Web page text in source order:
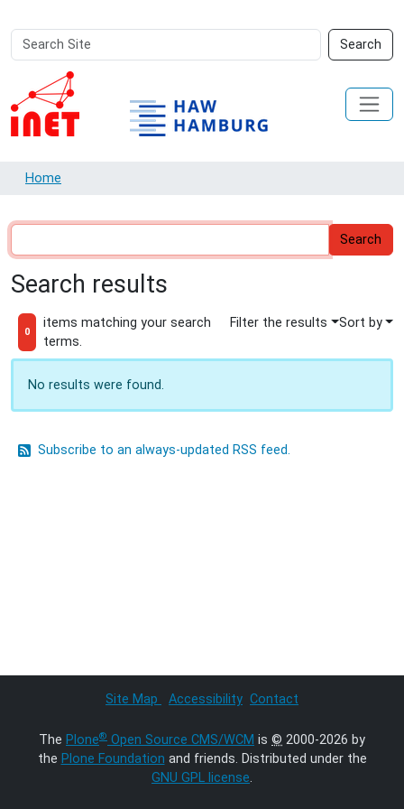
Search
Site
Search
Advanced
Search…
Home
Search results
0
items matching your search
terms.
Filter the results Sort by
No results were found.
Subscribe to an always-updated RSS feed.
Site Map Accessibility Contact
The Plone® Open Source CMS/WCM is © 2000-2026 by
the Plone Foundation and friends. Distributed under the
GNU GPL license.